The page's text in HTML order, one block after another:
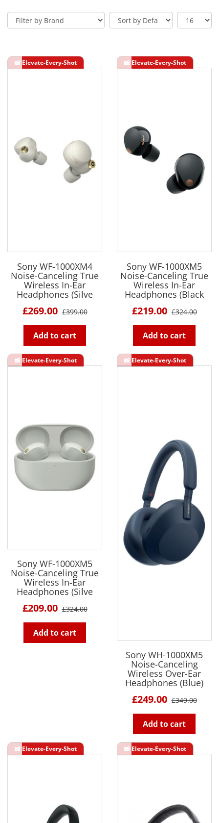
Sony WF-1000XM4
Noise-Canceling True
Wireless In-Ear
Headphones (Silve
£269.00 £399.00
Add to cart
Sony WF-1000XM5
Noise-Canceling True
Wireless In-Ear
Headphones (Black
£219.00 £324.00
Add to cart
Sony WF-1000XM5
Noise-Canceling True
Wireless In-Ear
Headphones (Silve
£209.00 £324.00
Add to cart
Sony WH-1000XM5
Noise-Canceling
Wireless Over-Ear
Headphones (Blue)
£249.00 £349.00
Add to cart